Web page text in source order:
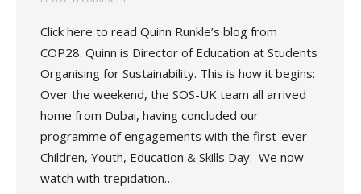
Click here to read Quinn Runkle’s blog from
COP28. Quinn is Director of Education at Students
Organising for Sustainability. This is how it begins:
Over the weekend, the SOS-UK team all arrived
home from Dubai, having concluded our
programme of engagements with the first-ever
Children, Youth, Education & Skills Day. We now
watch with trepidation…